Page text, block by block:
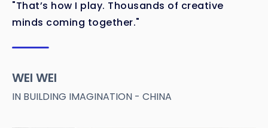
"That’s how I play. Thousands of creative
minds coming together."
WEI WEI
IN BUILDING IMAGINATION - CHINA